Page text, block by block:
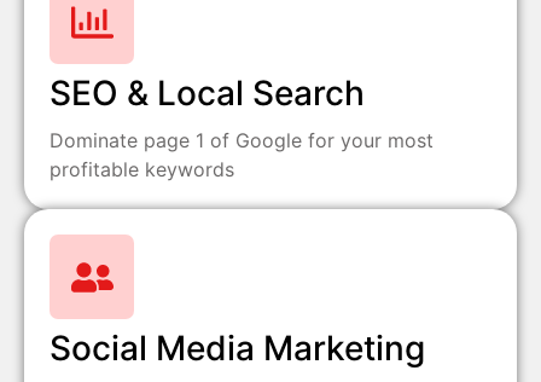
SEO & Local Search
Dominate page 1 of Google for your most
profitable keywords
Social Media Marketing